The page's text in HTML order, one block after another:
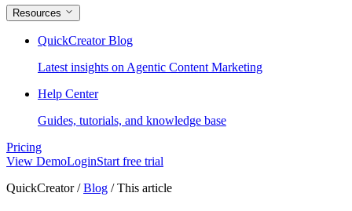
Resources
QuickCreator Blog
Latest insights on Agentic Content Marketing
Help Center
Guides, tutorials, and knowledge base
Pricing
View DemoLoginStart free trial
QuickCreator/ Blog /This article